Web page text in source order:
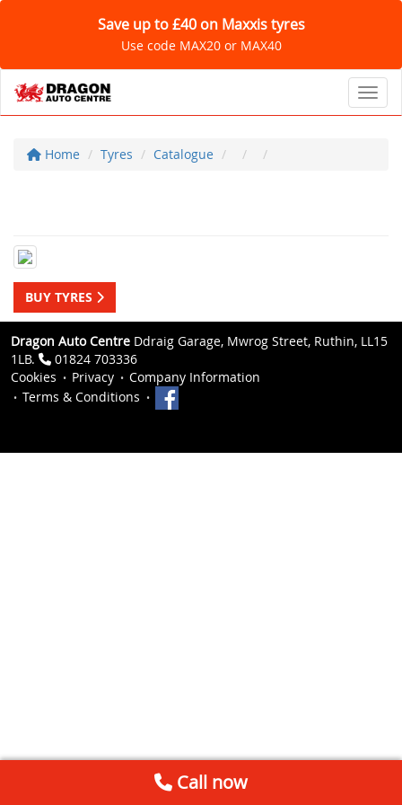
Save up to £40 on Maxxis tyres
Use code MAX20 or MAX40
Home Tyres Catalogue
BUY TYRES
Dragon Auto Centre Ddraig Garage, Mwrog Street, Ruthin, LL15
1LB.
01824 703336
Cookies
Privacy
Company Information
Terms & Conditions
Call now